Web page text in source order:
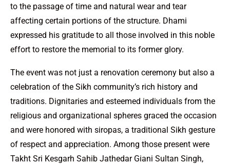
to the passage of time and natural wear and tear
affecting certain portions of the structure. Dhami
expressed his gratitude to all those involved in this noble
effort to restore the memorial to its former glory.
The event was not just a renovation ceremony but also a
celebration of the Sikh community’s rich history and
traditions. Dignitaries and esteemed individuals from the
religious and organizational spheres graced the occasion
and were honored with siropas, a traditional Sikh gesture
of respect and appreciation. Among those present were
Takht Sri Kesgarh Sahib Jathedar Giani Sultan Singh,